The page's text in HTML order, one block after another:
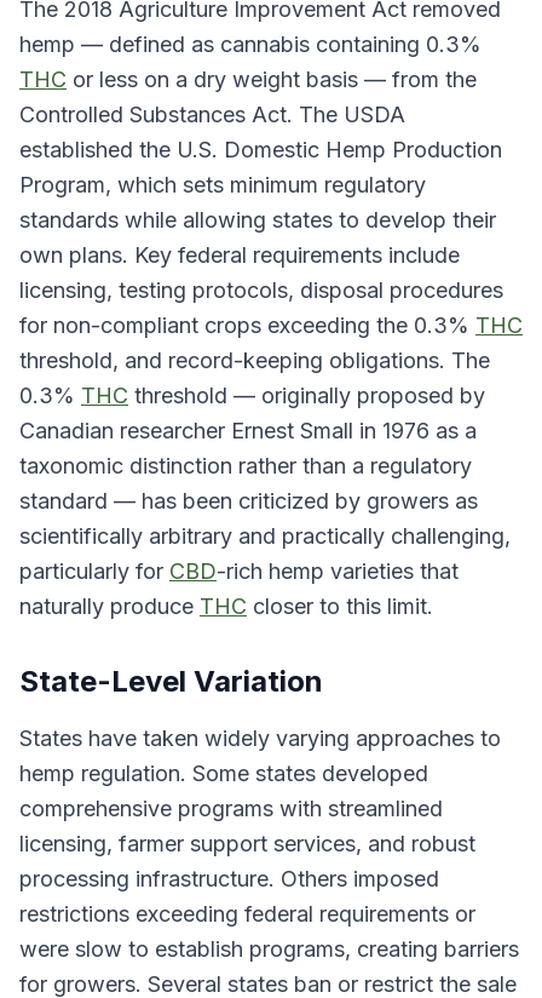
The 2018 Agriculture Improvement Act removed
hemp — defined as cannabis containing 0.3%
THC or less on a dry weight basis — from the
Controlled Substances Act. The USDA
established the U.S. Domestic Hemp Production
Program, which sets minimum regulatory
standards while allowing states to develop their
own plans. Key federal requirements include
licensing, testing protocols, disposal procedures
for non-compliant crops exceeding the 0.3% THC
threshold, and record-keeping obligations. The
0.3% THC threshold — originally proposed by
Canadian researcher Ernest Small in 1976 as a
taxonomic distinction rather than a regulatory
standard — has been criticized by growers as
scientifically arbitrary and practically challenging,
particularly for CBD-rich hemp varieties that
naturally produce THC closer to this limit.
State-Level Variation
States have taken widely varying approaches to
hemp regulation. Some states developed
comprehensive programs with streamlined
licensing, farmer support services, and robust
processing infrastructure. Others imposed
restrictions exceeding federal requirements or
were slow to establish programs, creating barriers
for growers. Several states ban or restrict the sale